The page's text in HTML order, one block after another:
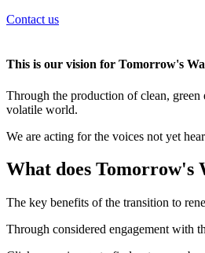
Contact us
This is our vision for Tomorrow's
Through the production of clean,
volatile world.
We are acting for the voices not yet
What does Tomorrow's
The key benefits of the transition to
Through considered engagement with